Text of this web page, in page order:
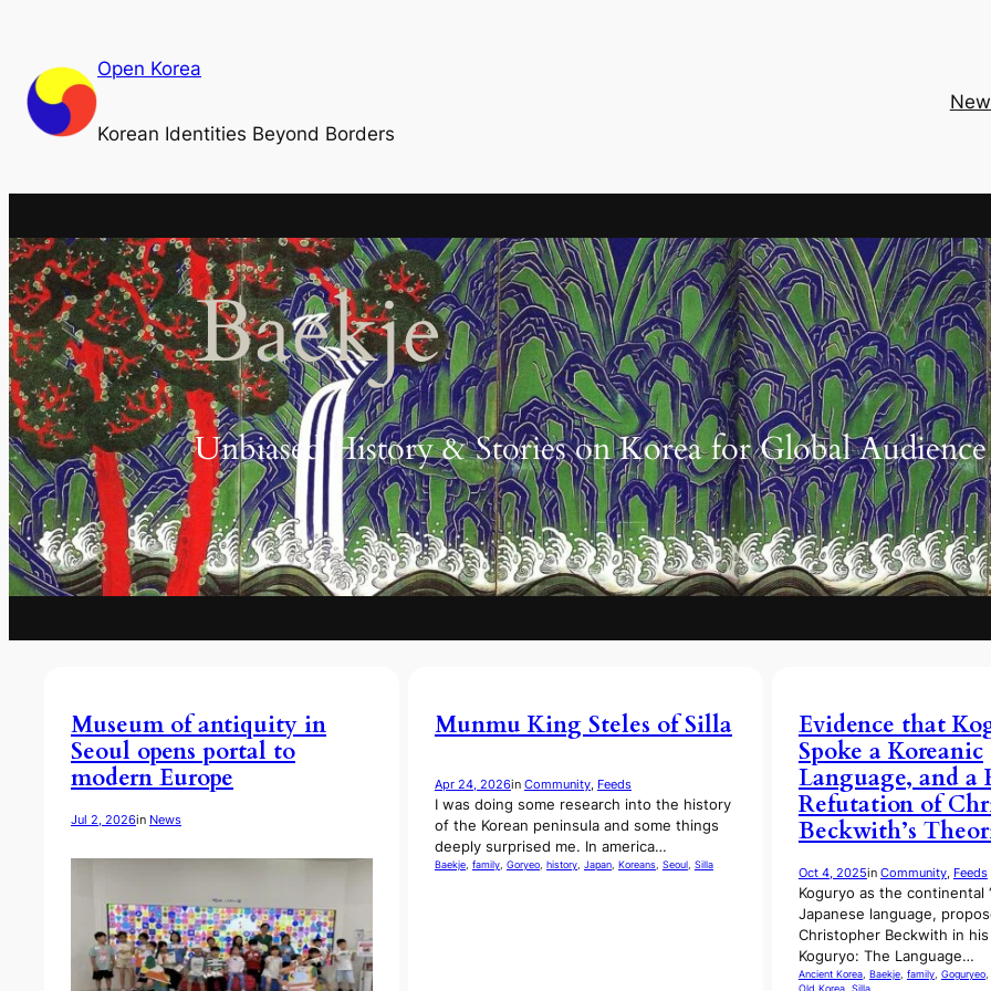
content
Open Korea
Korean Identities Beyond Borders
Baekje
Unbiased History & Stories on Korea for Global Audience
Museum of antiquity in
Seoul opens portal to
modern Europe
Jul 2, 2026in News
Munmu King Steles of Silla
Apr 24, 2026in Community, Feeds
I was doing some research into the history
of the Korean peninsula and some things
deeply surprised me. In america…
Baekje, family, Goryeo, history, Japan, Koreans, Seoul, Silla
Evidence that
Spoke a Koreanic
Language, and a
Refutation of
Beckwith’s
Oct 4, 2025in Community, Feeds
Koguryo as the continental
Japanese language,
Christopher Beckwith in
Koguryo: The Language…
Ancient Korea, Baekje, family, Goguryeo,